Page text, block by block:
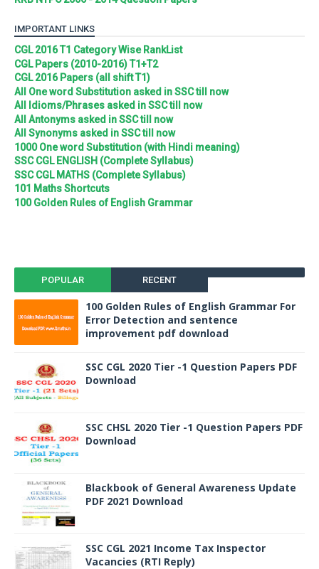
IMPORTANT LINKS
CGL 2016 T1 Category Wise RankList
CGL Papers (2010-2016) T1+T2
CGL 2016 Papers (all shift T1)
All One word Substitution asked in SSC till now
All Idioms/Phrases asked in SSC till now
All Antonyms asked in SSC till now
All Synonyms asked in SSC till now
1000 One word Substitution (with Hindi meaning)
SSC CGL ENGLISH (Complete Syllabus)
SSC CGL MATHS (Complete Syllabus)
101 Maths Shortcuts
100 Golden Rules of English Grammar
POPULAR RECENT
100 Golden Rules of English Grammar For
Error Detection and sentence
improvement pdf download
SSC CGL 2020 Tier -1 Question Papers PDF
Download
SSC CHSL 2020 Tier -1 Question Papers PDF
Download
Blackbook of General Awareness Update
PDF 2021 Download
SSC CGL 2021 Income Tax Inspector
Vacancies (RTI Reply)